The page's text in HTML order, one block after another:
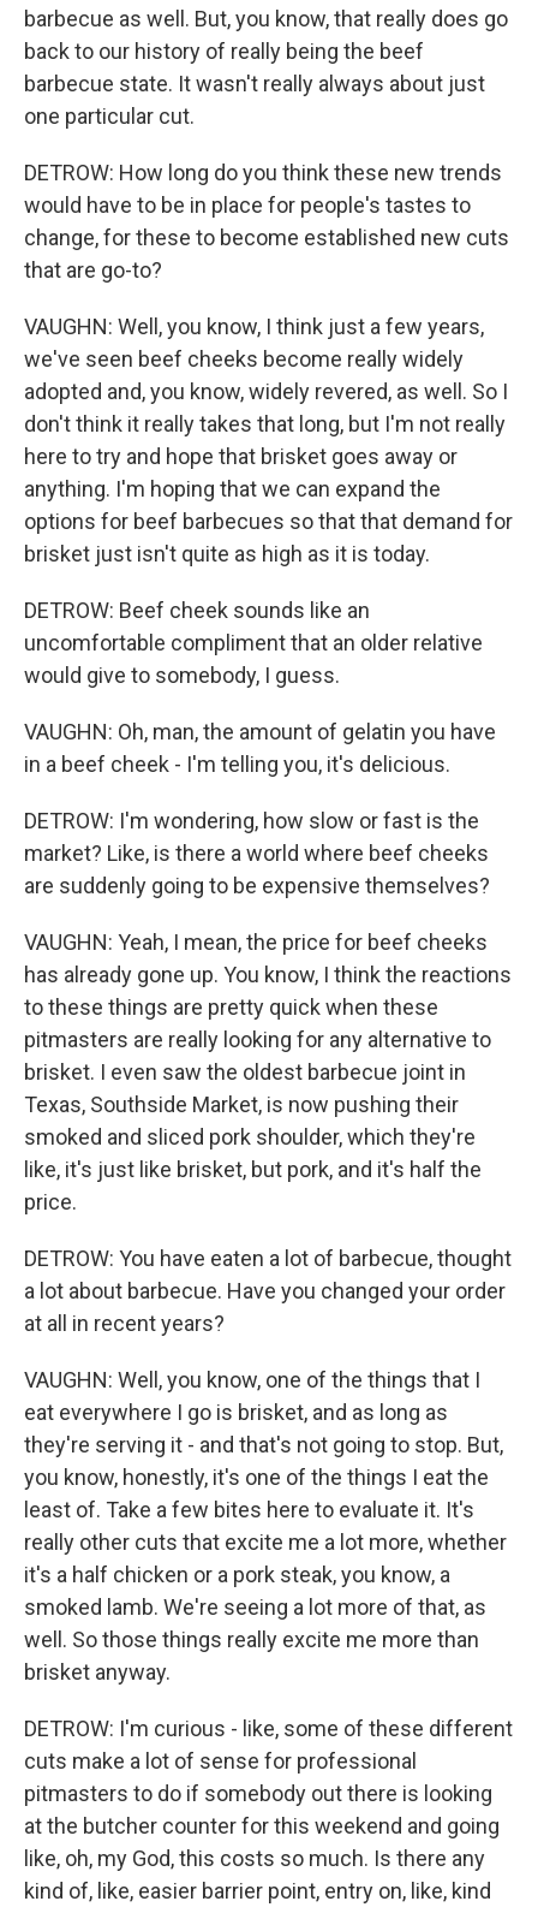
barbecue as well. But, you know, that really does go
back to our history of really being the beef
barbecue state. It wasn't really always about just
one particular cut.
DETROW: How long do you think these new trends
would have to be in place for people's tastes to
change, for these to become established new cuts
that are go-to?
VAUGHN: Well, you know, I think just a few years,
we've seen beef cheeks become really widely
adopted and, you know, widely revered, as well. So I
don't think it really takes that long, but I'm not really
here to try and hope that brisket goes away or
anything. I'm hoping that we can expand the
options for beef barbecues so that that demand for
brisket just isn't quite as high as it is today.
DETROW: Beef cheek sounds like an
uncomfortable compliment that an older relative
would give to somebody, I guess.
VAUGHN: Oh, man, the amount of gelatin you have
in a beef cheek - I'm telling you, it's delicious.
DETROW: I'm wondering, how slow or fast is the
market? Like, is there a world where beef cheeks
are suddenly going to be expensive themselves?
VAUGHN: Yeah, I mean, the price for beef cheeks
has already gone up. You know, I think the reactions
to these things are pretty quick when these
pitmasters are really looking for any alternative to
brisket. I even saw the oldest barbecue joint in
Texas, Southside Market, is now pushing their
smoked and sliced pork shoulder, which they're
like, it's just like brisket, but pork, and it's half the
price.
DETROW: You have eaten a lot of barbecue, thought
a lot about barbecue. Have you changed your order
at all in recent years?
VAUGHN: Well, you know, one of the things that I
eat everywhere I go is brisket, and as long as
they're serving it - and that's not going to stop. But,
you know, honestly, it's one of the things I eat the
least of. Take a few bites here to evaluate it. It's
really other cuts that excite me a lot more, whether
it's a half chicken or a pork steak, you know, a
smoked lamb. We're seeing a lot more of that, as
well. So those things really excite me more than
brisket anyway.
DETROW: I'm curious - like, some of these different
cuts make a lot of sense for professional
pitmasters to do if somebody out there is looking
at the butcher counter for this weekend and going
like, oh, my God, this costs so much. Is there any
kind of, like, easier barrier point, entry on, like, kind